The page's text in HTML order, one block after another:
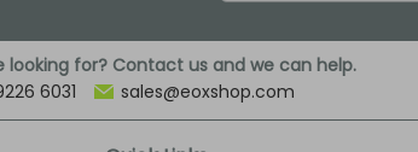
for? Contact us and we can help.
6031
sales@eoxshop.com